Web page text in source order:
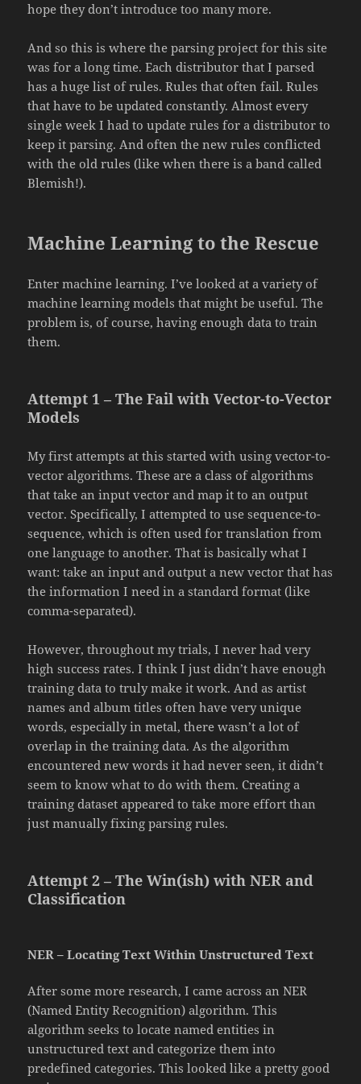
hope they don’t introduce too many more.
And so this is where the parsing project for this site
was for a long time. Each distributor that I parsed
has a huge list of rules. Rules that often fail. Rules
that have to be updated constantly. Almost every
single week I had to update rules for a distributor to
keep it parsing. And often the new rules conflicted
with the old rules (like when there is a band called
Blemish!).
Machine Learning to the Rescue
Enter machine learning. I’ve looked at a variety of
machine learning models that might be useful. The
problem is, of course, having enough data to train
them.
Attempt 1 – The Fail with Vector-to-Vector
Models
My first attempts at this started with using vector-to-
vector algorithms. These are a class of algorithms
that take an input vector and map it to an output
vector. Specifically, I attempted to use sequence-to-
sequence, which is often used for translation from
one language to another. That is basically what I
want: take an input and output a new vector that has
the information I need in a standard format (like
comma-separated).
However, throughout my trials, I never had very
high success rates. I think I just didn’t have enough
training data to truly make it work. And as artist
names and album titles often have very unique
words, especially in metal, there wasn’t a lot of
overlap in the training data. As the algorithm
encountered new words it had never seen, it didn’t
seem to know what to do with them. Creating a
training dataset appeared to take more effort than
just manually fixing parsing rules.
Attempt 2 – The Win(ish) with NER and
Classification
NER – Locating Text Within Unstructured Text
After some more research, I came across an NER
(Named Entity Recognition) algorithm. This
algorithm seeks to locate named entities in
unstructured text and categorize them into
predefined categories. This looked like a pretty good